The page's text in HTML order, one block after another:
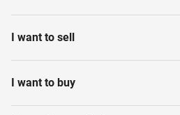
I want to sell
I want to buy